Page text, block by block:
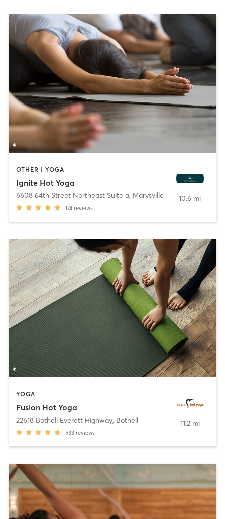
OTHER | YOGA
Ignite Hot Yoga
6608 64th Street Northeast Suite a, Marysville
174 reviews
10.6 mi
YOGA
Fusion Hot Yoga
22618 Bothell Everett Highway, Bothell
533 reviews
11.2 mi